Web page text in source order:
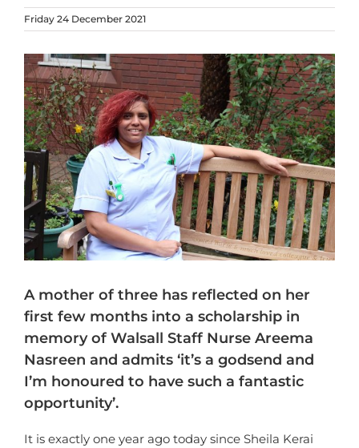
Friday 24 December 2021
A mother of three has reflected on her
first few months into a scholarship in
memory of Walsall Staff Nurse Areema
Nasreen and admits ‘it’s a godsend and
I’m honoured to have such a fantastic
opportunity’.
It is exactly one year ago today since Sheila Kerai